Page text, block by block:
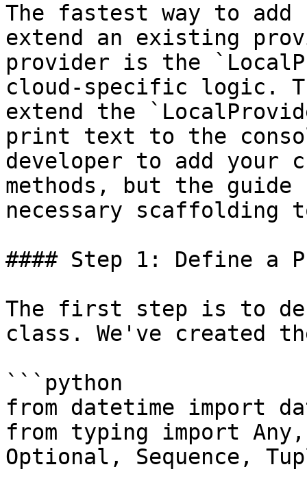
The fastest way to
extend an existing
provider is the
cloud-specific logic.
extend the
print text to the
developer to add your
methods, but the
necessary scaffolding
#### Step 1: Define a
The first step is to
class. We've created
```python
from datetime import
from typing import
Optional, Sequence,